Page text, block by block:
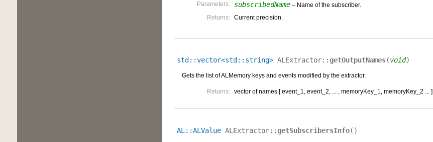
Parameters: subscribedName– Name of the subscriber.
Returns:
Current precision.
std::vector<std::string> ALExtractor::getOutputNames(void)
Gets the list of ALMemory keys and events modified by the extractor.
Returns: vector of names [ event_1, event_2, ... , memoryKey_1, memoryKey_2 ... ].
AL::ALValue ALExtractor::getSubscribersInfo( )